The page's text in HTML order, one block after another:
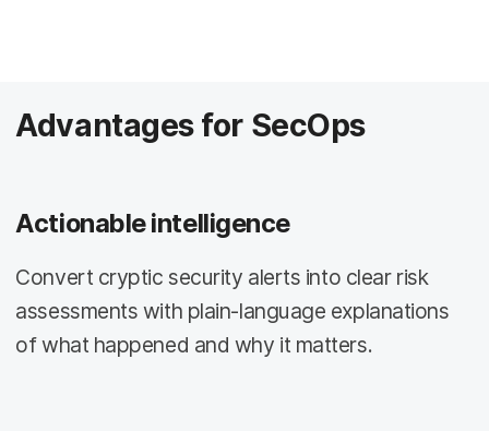
Advantages for SecOps
Actionable intelligence
Convert cryptic security alerts into clear risk
assessments with plain-language explanations
of what happened and why it matters.